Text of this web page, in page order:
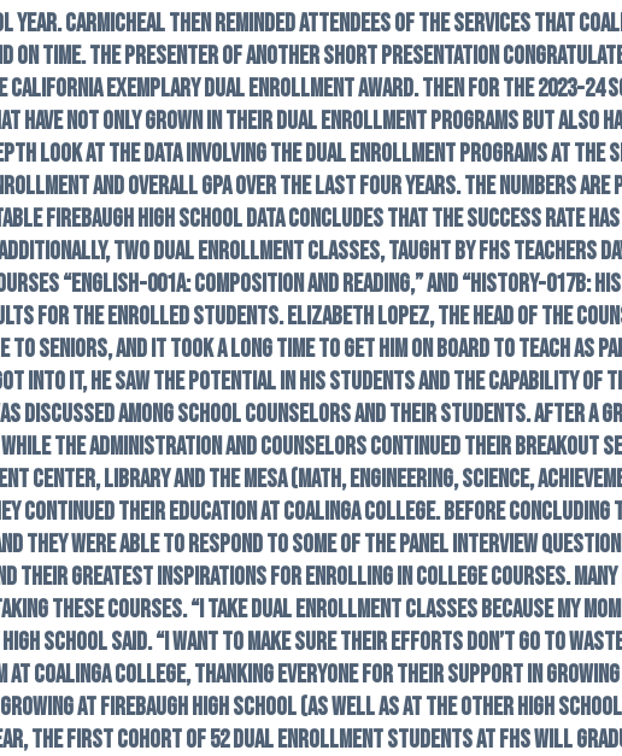
year. Carmicheal then reminded attendees of the services that
on time. The presenter of another short presentation
California Exemplary Dual Enrollment Award. Then for the 2023-24
have not only grown in their dual enrollment programs but also
look at the data involving the dual enrollment programs at
and overall GPA over the last four years. The numbers
Firebaugh High School data concludes that the success rate
two dual enrollment classes, taught by FHS teachers
“English-001A: Composition and Reading,” and “History-
for the enrolled students. Elizabeth Lopez, the head of the
to seniors, and it took a long time to get him on board to teach
into it, he saw the potential in his students and the capability
discussed among school counselors and their students. After
the administration and counselors continued their breakout
center, library and the MESA (Math, Engineering, Science,
continued their education at Coalinga College. Before
they were able to respond to some of the panel interview
their greatest inspirations for enrolling in college courses. Many
these courses. “I take dual enrollment classes because my
School said. “I want to make sure their efforts don’t go to
Coalinga College, thanking everyone for their support in
at Firebaugh High School (as well as at the other high
the first cohort of 52 dual enrollment students at FHS will